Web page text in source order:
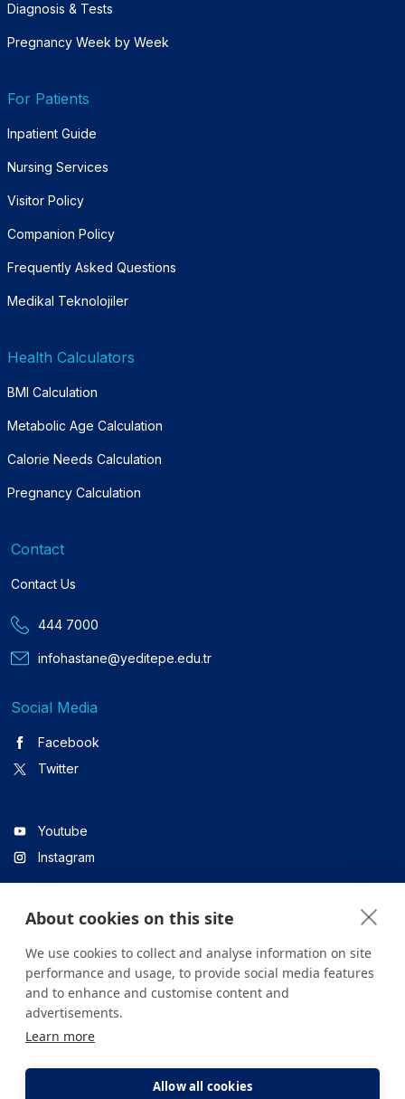
Diagnosis & Tests
Pregnancy Week by Week
For Patients
Inpatient Guide
Nursing Services
Visitor Policy
Companion Policy
Frequently Asked Questions
Medikal Teknolojiler
Health Calculators
BMI Calculation
Metabolic Age Calculation
Calorie Needs Calculation
Pregnancy Calculation
Contact
Contact Us
444 7000
infohastane@yeditepe.edu.tr
Social Media
Facebook
Twitter
Youtube
Instagram
Linkedin
All content on the site is for informational purposes only. For
health institution.
About cookies on this site
We use cookies to collect and analyse information on site
performance and usage, to provide social media features
and to enhance and customise content and
advertisements.
Learn more
Allow all cookies